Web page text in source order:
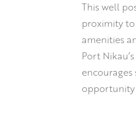
This well
proximity
amenities
Port
opportunity